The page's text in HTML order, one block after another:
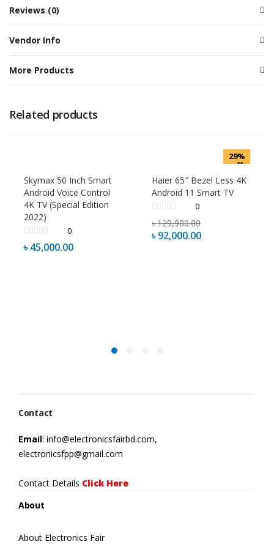
Reviews (0)
Vendor Info
More Products
Related products
Skymax 50 Inch Smart
Android Voice Control
4K TV (Special Edition
2022)
0
৳45,000.00
29%
off
Haier 65″ Bezel Less 4K
Android 11 Smart TV
0
৳129,900.00
৳92,000.00
Contact
Email: info@electronicsfairbd.com,
electronicsfpp@gmail.com
Contact Details Click Here
About
About Electronics Fair